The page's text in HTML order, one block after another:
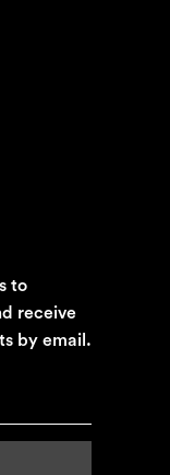
to
receive
by email.